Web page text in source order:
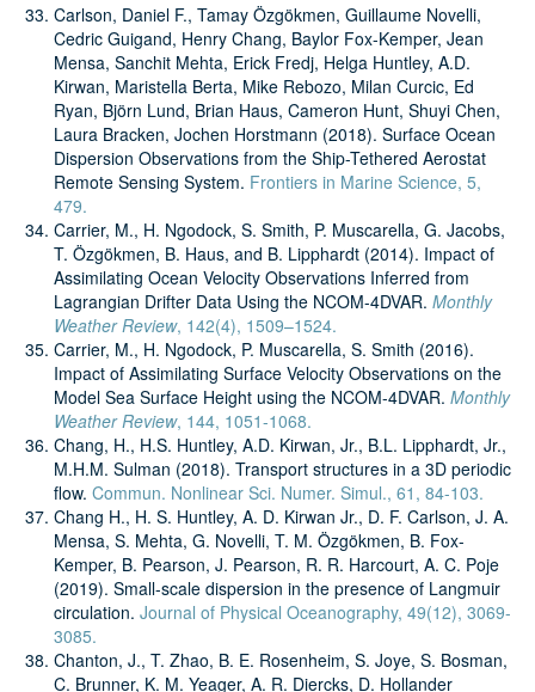
Carlson, Daniel F., Tamay Özgökmen, Guillaume Novelli,
Cedric Guigand, Henry Chang, Baylor Fox-Kemper, Jean
Mensa, Sanchit Mehta, Erick Fredj, Helga Huntley, A.D.
Kirwan, Maristella Berta, Mike Rebozo, Milan Curcic, Ed
Ryan, Björn Lund, Brian Haus, Cameron Hunt, Shuyi Chen,
Laura Bracken, Jochen Horstmann (2018). Surface Ocean
Dispersion Observations from the Ship-Tethered Aerostat
Remote Sensing System. Frontiers in Marine Science, 5,
479.
Carrier, M., H. Ngodock, S. Smith, P. Muscarella, G. Jacobs,
T. Özgökmen, B. Haus, and B. Lipphardt (2014). Impact of
Assimilating Ocean Velocity Observations Inferred from
Lagrangian Drifter Data Using the NCOM-4DVAR. Monthly
Weather Review, 142(4), 1509–1524.
Carrier, M., H. Ngodock, P. Muscarella, S. Smith (2016).
Impact of Assimilating Surface Velocity Observations on the
Model Sea Surface Height using the NCOM-4DVAR. Monthly
Weather Review, 144, 1051-1068.
Chang, H., H.S. Huntley, A.D. Kirwan, Jr., B.L. Lipphardt, Jr.,
M.H.M. Sulman (2018). Transport structures in a 3D periodic
flow. Commun. Nonlinear Sci. Numer. Simul., 61, 84-103.
Chang H., H. S. Huntley, A. D. Kirwan Jr., D. F. Carlson, J. A.
Mensa, S. Mehta, G. Novelli, T. M. Özgökmen, B. Fox-
Kemper, B. Pearson, J. Pearson, R. R. Harcourt, A. C. Poje
(2019). Small-scale dispersion in the presence of Langmuir
circulation. Journal of Physical Oceanography, 49(12), 3069-
3085.
Chanton, J., T. Zhao, B. E. Rosenheim, S. Joye, S. Bosman,
C. Brunner, K. M. Yeager, A. R. Diercks, D. Hollander